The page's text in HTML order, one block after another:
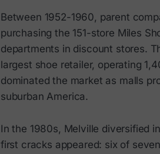
Between 1952-1960, parent
purchasing the 151-store Miles
departments in discount stores.
largest shoe retailer, operating
dominated the market as malls
suburban America.
In the 1980s, Melville diversified
first cracks appeared: six of